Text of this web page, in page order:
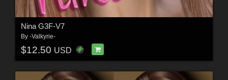
Nina G3F-V7
By -Valkyrie-
$12.50 USD